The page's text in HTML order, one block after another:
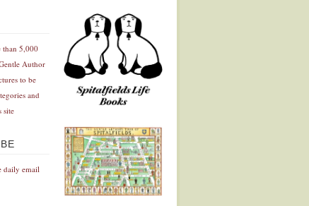
than 5,000
Author
to be
and
site
daily email